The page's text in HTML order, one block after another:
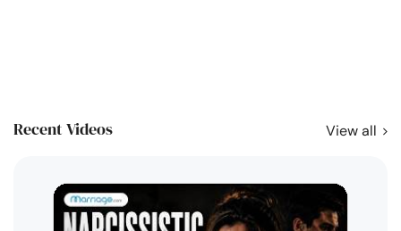
Recent Videos View all